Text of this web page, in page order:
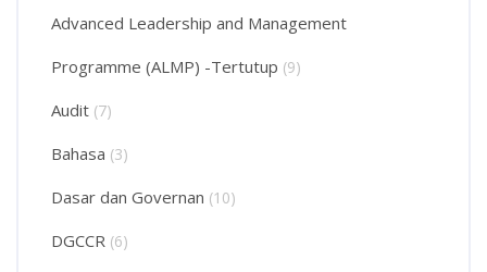
Advanced Leadership and Management
Programme (ALMP) -Tertutup (9)
Audit (7)
Bahasa (3)
Dasar dan Governan (10)
DGCCR (6)